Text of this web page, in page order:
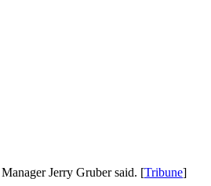
Jerry Gruber said. [Tribune]